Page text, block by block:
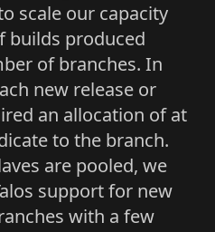
scale our capacity
builds produced
of branches. In
new release or
an allocation of at
to the branch.
are pooled, we
support for new
with a few